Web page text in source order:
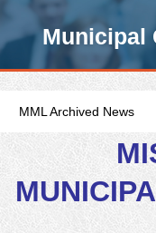
Municipal
MML Archived News